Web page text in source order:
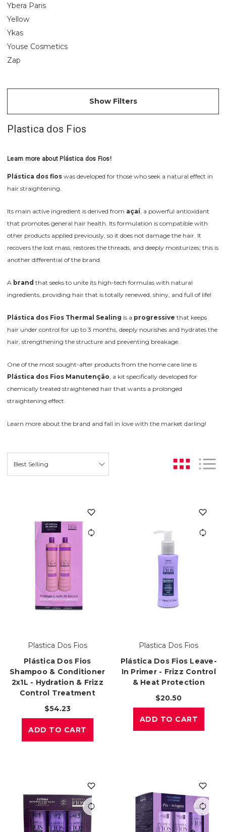
Ybera Paris
Yellow
Ykas
Youse Cosmetics
Zap
Show Filters
Plastica dos Fios
Learn more about Plástica dos Fios!
Plástica dos fios was developed for those who seek a natural effect in
hair straightening.
Its main active ingredient is derived from açaí, a powerful antioxidant
that promotes general hair health. Its formulation is compatible with
other products applied previously, so it does not damage the hair. It
recovers the lost mass, restores the threads, and deeply moisturizes; this is
another differential of the brand.
A brand that seeks to unite its high-tech formulas with natural
ingredients, providing hair that is totally renewed, shiny, and full of life!
Plástica dos Fios Thermal Sealing is a progressive that keeps
hair under control for up to 3 months, deeply nourishes and hydrates the
hair, strengthening the structure and preventing breakage.
One of the most sought-after products from the home care line is
Plástica dos Fios Manutenção , a kit specifically developed for
chemically treated straightened hair that wants a prolonged
straightening effect.
Learn more about the brand and fall in love with the market darling!
Plastica Dos Fios
Plástica Dos Fios
Shampoo & Conditioner
2x1L - Hydration & Frizz
Control Treatment
$54.23
ADD TO CART
Plastica Dos Fios
Plástica Dos Fios Leave-
In Primer - Frizz Control
& Heat Protection
$20.50
ADD TO CART